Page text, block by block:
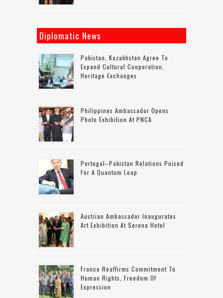
Diplomatic News
Pakistan, Kazakhstan Agree To
Expand Cultural Cooperation,
Heritage Exchanges
Philippines Ambassador Opens
Photo Exhibition At PNCA
Portugal–Pakistan Relations Poised
For A Quantum Leap
Austrian Ambassador Inaugurates
Art Exhibition At Serena Hotel
France Reaffirms Commitment To
Human Rights, Freedom Of
Expression